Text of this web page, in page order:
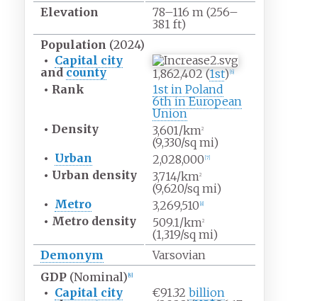
Elevation
78–116 m (256–
381 ft)
Population (2024)
• Capital city
andcounty 1,862,402 (1st) 6]
• Rank
1st in Poland
6th in European
Union
• Density 3,601/km2
(9,330/sq mi)
• Urban 2,028,000 7]
• Urban density 3,714/km2
(9,620/sq mi)
• Metro 3,269,510 8]
• Metro density 509.1/km2
(1,319/sq mi)
Demonym
Varsovian
GDP (Nominal) 9]
• Capital city
€91.32 billion